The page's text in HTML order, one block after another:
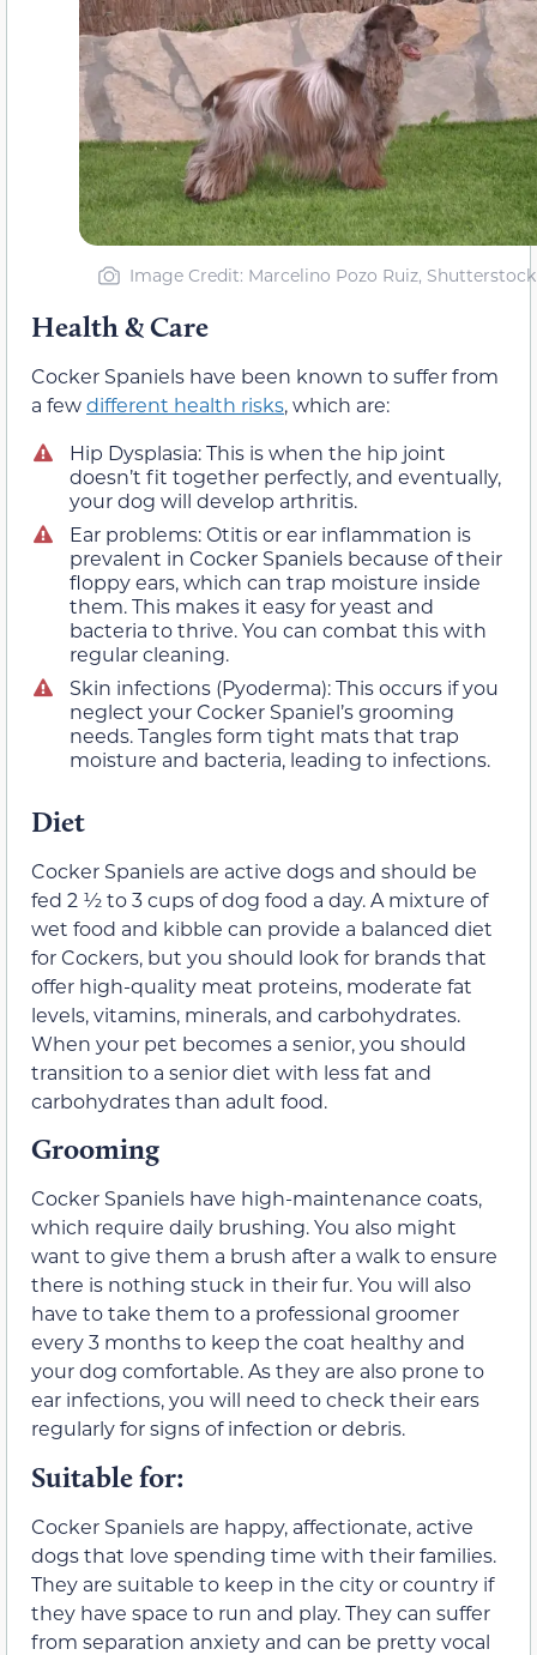
Image Credit: Marcelino Pozo Ruiz, Shutterstock
Health & Care
Cocker Spaniels have been known to suffer from
a fewdifferent health risks, which are:
Hip Dysplasia: This is when the hip joint
doesn’t fit together perfectly, and eventually,
your dog will develop arthritis.
Ear problems: Otitis or ear inflammation is
prevalent in Cocker Spaniels because of their
floppy ears, which can trap moisture inside
them. This makes it easy for yeast and
bacteria to thrive. You can combat this with
regular cleaning.
Skin infections (Pyoderma): This occurs if you
neglect your Cocker Spaniel’s grooming
needs. Tangles form tight mats that trap
moisture and bacteria, leading to infections.
Diet
Cocker Spaniels are active dogs and should be
fed 2 ½ to 3 cups of dog food a day. A mixture of
wet food and kibble can provide a balanced diet
for Cockers, but you should look for brands that
offer high-quality meat proteins, moderate fat
levels, vitamins, minerals, and carbohydrates.
When your pet becomes a senior, you should
transition to a senior diet with less fat and
carbohydrates than adult food.
Grooming
Cocker Spaniels have high-maintenance coats,
which require daily brushing. You also might
want to give them a brush after a walk to ensure
there is nothing stuck in their fur. You will also
have to take them to a professional groomer
every 3 months to keep the coat healthy and
your dog comfortable. As they are also prone to
ear infections, you will need to check their ears
regularly for signs of infection or debris.
Suitable for:
Cocker Spaniels are happy, affectionate, active
dogs that love spending time with their families.
They are suitable to keep in the city or country if
they have space to run and play. They can suffer
from separation anxiety and can be pretty vocal